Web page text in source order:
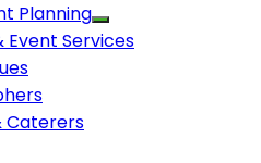
Planning
Event Services
Caterers